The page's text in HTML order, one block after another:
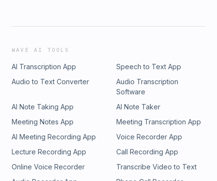
WAVE AI TOOLS
AI Transcription App
Speech to Text App
Audio to Text Converter
Audio Transcription
Software
AI Note Taking App
AI Note Taker
Meeting Notes App
Meeting Transcription App
AI Meeting Recording App
Voice Recorder App
Lecture Recording App
Call Recording App
Online Voice Recorder
Transcribe Video to Text